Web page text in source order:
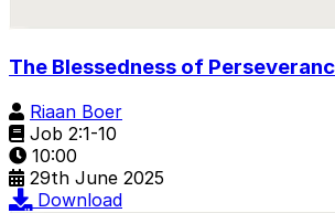
The Blessedness of
Riaan Boer
Job 2:1-10
10:00
29th June 2025
Download